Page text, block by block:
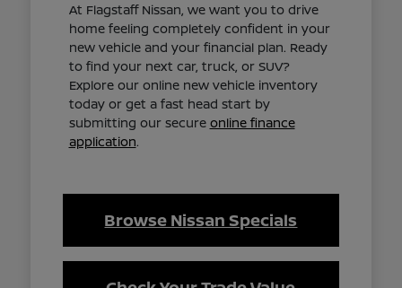
At Flagstaff Nissan, we want you to drive
home feeling completely confident in your
new vehicle and your financial plan. Ready
to find your next car, truck, or SUV?
Explore our online new vehicle inventory
today or get a fast head start by
submitting our secure online finance
application.
Browse Nissan Specials